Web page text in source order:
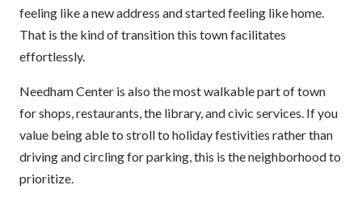
feeling like a new address and started feeling like home.
That is the kind of transition this town facilitates
effortlessly.
Needham Center is also the most walkable part of town
for shops, restaurants, the library, and civic services. If you
value being able to stroll to holiday festivities rather than
driving and circling for parking, this is the neighborhood to
prioritize.